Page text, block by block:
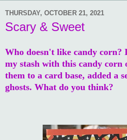
THURSDAY, OCTOBER 21, 2021
Scary & Sweet
Who doesn't like candy corn?
my stash with this candy corn
them to a card base, added a
ghosts. What do you think?